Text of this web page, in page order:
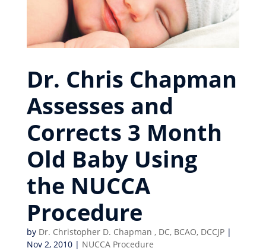
Dr. Chris Chapman
Assesses and
Corrects 3 Month
Old Baby Using
the NUCCA
Procedure
by Dr. Christopher D. Chapman , DC, BCAO, DCCJP|
Nov 2, 2010| NUCCA Procedure